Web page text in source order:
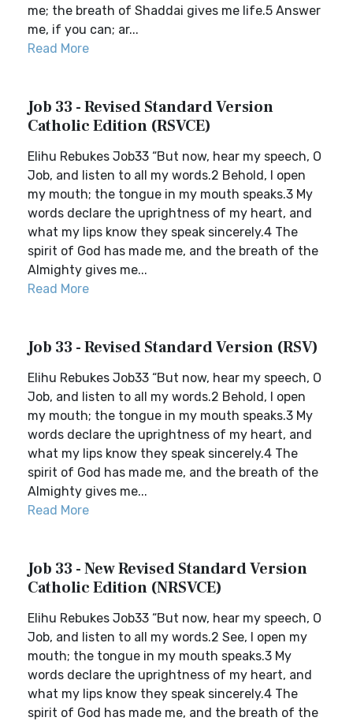
me; the breath of Shaddai gives me life.5 Answer
me, if you can; ar...
Read More
Job 33 - Revised Standard Version
Catholic Edition (RSVCE)
Elihu Rebukes Job33 “But now, hear my speech, O
Job, and listen to all my words.2 Behold, I open
my mouth; the tongue in my mouth speaks.3 My
words declare the uprightness of my heart, and
what my lips know they speak sincerely.4 The
spirit of God has made me, and the breath of the
Almighty gives me...
Read More
Job 33 - Revised Standard Version (RSV)
Elihu Rebukes Job33 “But now, hear my speech, O
Job, and listen to all my words.2 Behold, I open
my mouth; the tongue in my mouth speaks.3 My
words declare the uprightness of my heart, and
what my lips know they speak sincerely.4 The
spirit of God has made me, and the breath of the
Almighty gives me...
Read More
Job 33 - New Revised Standard Version
Catholic Edition (NRSVCE)
Elihu Rebukes Job33 “But now, hear my speech, O
Job, and listen to all my words.2 See, I open my
mouth; the tongue in my mouth speaks.3 My
words declare the uprightness of my heart, and
what my lips know they speak sincerely.4 The
spirit of God has made me, and the breath of the